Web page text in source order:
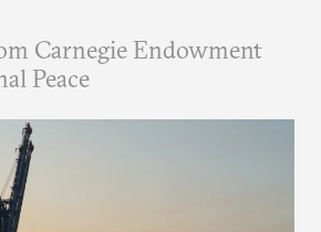
Carnegie Endowment
Peace